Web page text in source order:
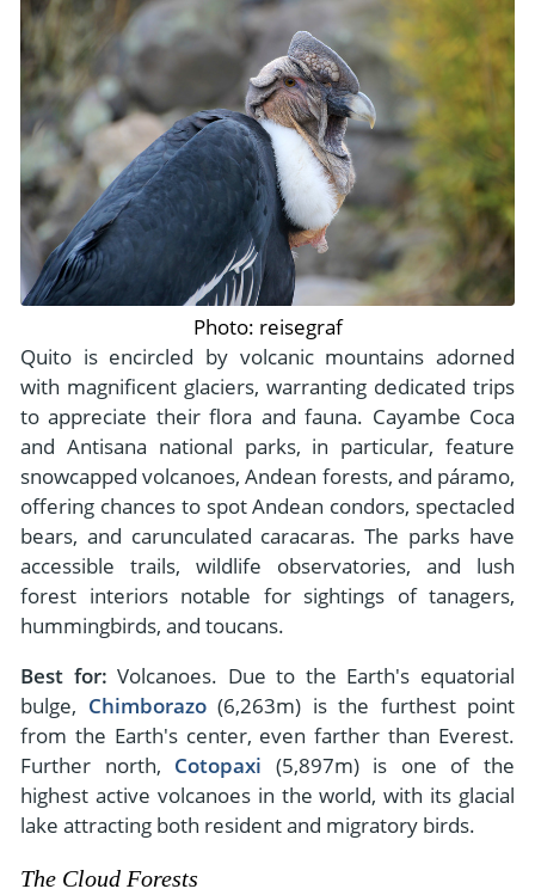
Photo: reisegraf
Quito is encircled by volcanic mountains adorned
with magnificent glaciers, warranting dedicated trips
to appreciate their flora and fauna. Cayambe Coca
and Antisana national parks, in particular, feature
snowcapped volcanoes, Andean forests, and páramo,
offering chances to spot Andean condors, spectacled
bears, and carunculated caracaras. The parks have
accessible trails, wildlife observatories, and lush
forest interiors notable for sightings of tanagers,
hummingbirds, and toucans.
Best for:Volcanoes. Due to the Earth's equatorial
bulge, Chimborazo(6,263m) is the furthest point
from the Earth's center, even farther than Everest.
Further north, Cotopaxi (5,897m) is one of the
highest active volcanoes in the world, with its glacial
lake attracting both resident and migratory birds.
The Cloud Forests